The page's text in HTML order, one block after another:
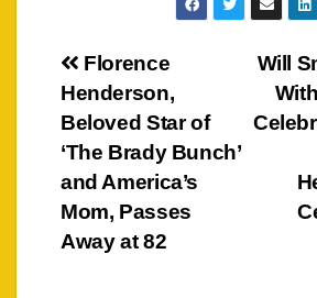
Post
navigation
Will
Florence
Henderson,
Beloved Star of
‘The Brady Bunch’
and America’s
Mom, Passes
Away at 82